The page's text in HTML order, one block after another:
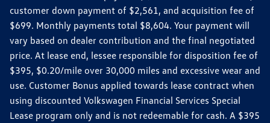
customer down payment of $2,561, and acquisition fee of
$699. Monthly payments total $8,604. Your payment will
vary based on dealer contribution and the final negotiated
price. At lease end, lessee responsible for disposition fee of
$395, $0.20/mile over 30,000 miles and excessive wear and
use. Customer Bonus applied towards lease contract when
using discounted Volkswagen Financial Services Special
Lease program only and is not redeemable for cash. A $395